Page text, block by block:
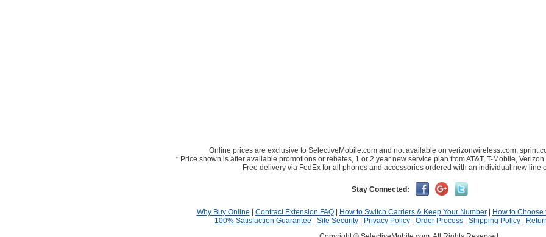
Online prices are exclusive to SelectiveMobile.com and not available on verizonwireless.com,
* Price shown is after available promotions or rebates, 1 or 2 year new service plan from AT&T, T-Mobile,
Free delivery via FedEx for all phones and accessories ordered with an individual new line
Stay Connected:
Why Buy Online Contract Extension FAQ| How to Switch Carriers & Keep Your Number|
How to
100% Satisfaction Guarantee
Site Security| Privacy Policy| Order Process| Shipping Policy|